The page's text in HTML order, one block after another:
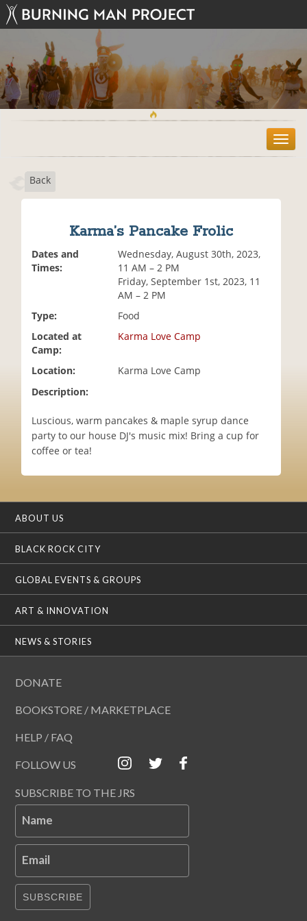
T
o
Back
Karma’s Pancake Frolic
Dates and
Times:
Wednesday, August 30th, 2023,
11 AM – 2 PM
Friday, September 1st, 2023, 11
AM – 2 PM
Type:
Food
Located at
Camp:
Karma Love Camp
Location:
Karma Love Camp
Description:
Luscious, warm pancakes & maple syrup dance
party to our house DJ's music mix! Bring a cup for
coffee or tea!
ABOUT US
BLACK ROCK CITY
GLOBAL EVENTS & GROUPS
ART & INNOVATION
NEWS & STORIES
DONATE
BOOKSTORE / MARKETPLACE
HELP / FAQ
FOLLOW US
SUBSCRIBE TO THE JRS
Name
Email
SUBSCRIBE